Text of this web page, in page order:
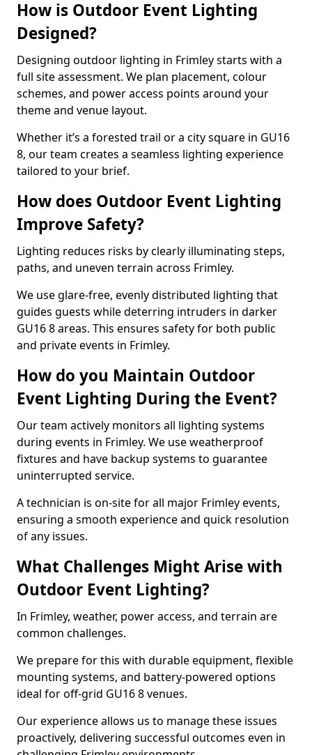
How is Outdoor Event Lighting
Designed?
Designing outdoor lighting in Frimley starts with a
full site assessment. We plan placement, colour
schemes, and power access points around your
theme and venue layout.
Whether it’s a forested trail or a city square in GU16
8, our team creates a seamless lighting experience
tailored to your brief.
How does Outdoor Event Lighting
Improve Safety?
Lighting reduces risks by clearly illuminating steps,
paths, and uneven terrain across Frimley.
We use glare-free, evenly distributed lighting that
guides guests while deterring intruders in darker
GU16 8 areas. This ensures safety for both public
and private events in Frimley.
How do you Maintain Outdoor
Event Lighting During the Event?
Our team actively monitors all lighting systems
during events in Frimley. We use weatherproof
fixtures and have backup systems to guarantee
uninterrupted service.
A technician is on-site for all major Frimley events,
ensuring a smooth experience and quick resolution
of any issues.
What Challenges Might Arise with
Outdoor Event Lighting?
In Frimley, weather, power access, and terrain are
common challenges.
We prepare for this with durable equipment, flexible
mounting systems, and battery-powered options
ideal for off-grid GU16 8 venues.
Our experience allows us to manage these issues
proactively, delivering successful outcomes even in